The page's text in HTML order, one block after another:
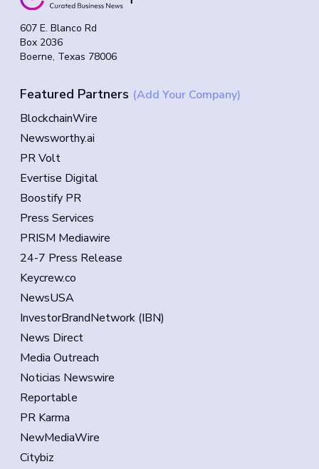
607 E. Blanco Rd
Box 2036
Boerne, Texas 78006
Featured Partners (Add Your Company)
BlockchainWire
Newsworthy.ai
PR Volt
Evertise Digital
Boostify PR
Press Services
PRISM Mediawire
24-7 Press Release
Keycrew.co
NewsUSA
InvestorBrandNetwork (IBN)
News Direct
Media Outreach
Noticias Newswire
Reportable
PR Karma
NewMediaWire
Citybiz